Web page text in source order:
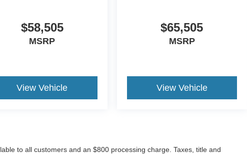
$58,505
MSRP
View Vehicle
$65,505
MSRP
View Vehicle
to all customers and an $800 processing charge. Taxes, title and